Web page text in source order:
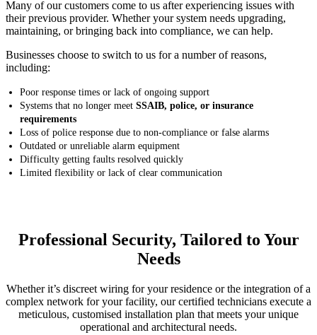
Many of our customers come to us after experiencing issues with
their previous provider. Whether your system needs upgrading,
maintaining, or bringing back into compliance, we can help.
Businesses choose to switch to us for a number of reasons,
including:
Poor response times or lack of ongoing support
Systems that no longer meet SSAIB, police, or insurance
requirements
Loss of police response due to non-compliance or false alarms
Outdated or unreliable alarm equipment
Difficulty getting faults resolved quickly
Limited flexibility or lack of clear communication
Professional Security, Tailored to Your
Needs
Whether it’s discreet wiring for your residence or the integration of a
complex network for your facility, our certified technicians execute a
meticulous, customised installation plan that meets your unique
operational and architectural needs.